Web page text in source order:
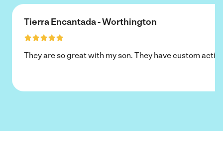
Tierra Encantada - Worthington
They are so great with my son. They have custom